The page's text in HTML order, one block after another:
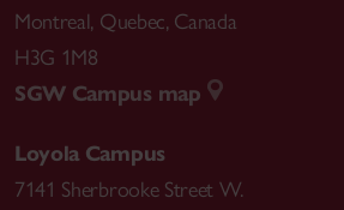
Montreal, Quebec, Canada
H3G 1M8
SGW Campus map
Loyola Campus
7141 Sherbrooke Street W.